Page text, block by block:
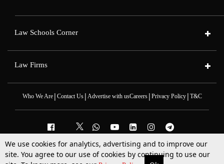
Law Schools Corner
Law Firms
Who We Are| Contact Us| Advertise with usCareers| Privacy Policy| T&C
2025 © All Rights Reserved @LiveLaw
We use cookies for analytics, advertising and to improve our
site. You agree to our use of cookies by continuing to use our